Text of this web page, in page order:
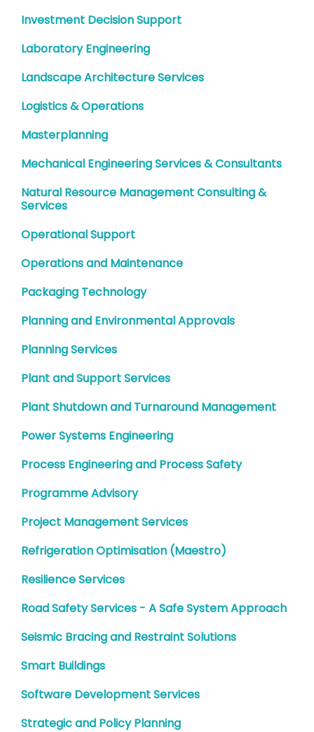
Investment Decision Support
Laboratory Engineering
Landscape Architecture Services
Logistics & Operations
Masterplanning
Mechanical Engineering Services & Consultants
Natural Resource Management Consulting &
Services
Operational Support
Operations and Maintenance
Packaging Technology
Planning and Environmental Approvals
Planning Services
Plant and Support Services
Plant Shutdown and Turnaround Management
Power Systems Engineering
Process Engineering and Process Safety
Programme Advisory
Project Management Services
Refrigeration Optimisation (Maestro)
Resilience Services
Road Safety Services - A Safe System Approach
Seismic Bracing and Restraint Solutions
Smart Buildings
Software Development Services
Strategic and Policy Planning